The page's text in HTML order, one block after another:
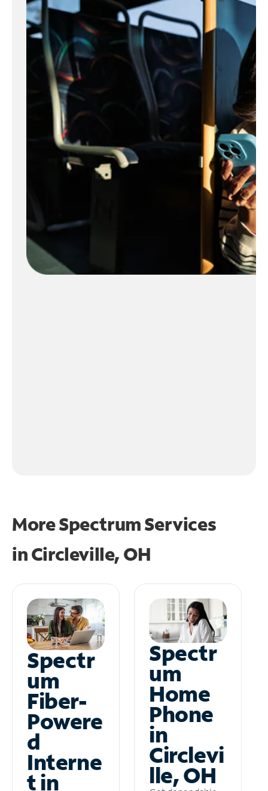
More Spectrum Services
inCircleville, OH
Spectr
um
Fiber-
Powere
d
Interne
t in
Spectr
um
Home
Phone
in
Circlevi
lle, OH